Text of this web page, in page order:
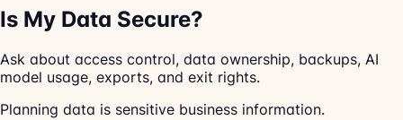
Is My Data Secure?
Ask about access control, data ownership, backups, AI
model usage, exports, and exit rights.
Planning data is sensitive business information.